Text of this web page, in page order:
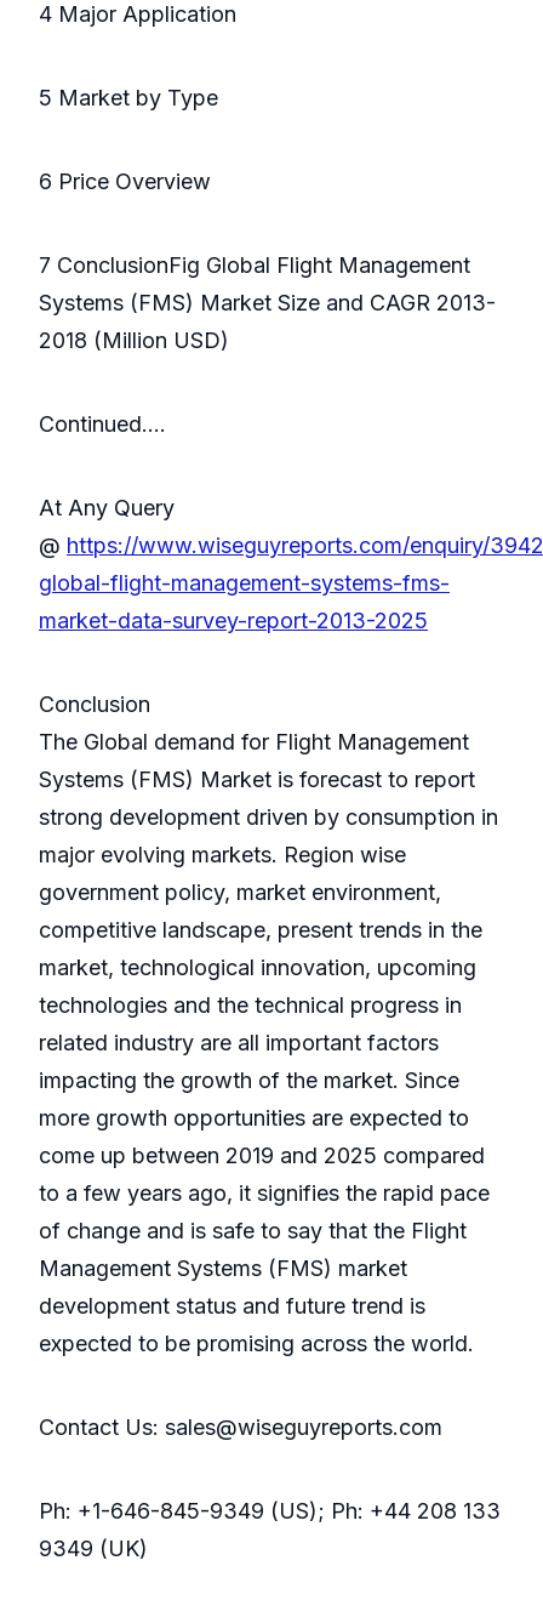
4 Major Application
5 Market by Type
6 Price Overview
7 ConclusionFig Global Flight Management
Systems (FMS) Market Size and CAGR 2013-
2018 (Million USD)
Continued….
At Any Query
@ https://www.wiseguyreports.com/enquiry/
global-flight-management-systems-fms-
market-data-survey-report-2013-2025
Conclusion
The Global demand for Flight Management
Systems (FMS) Market is forecast to report
strong development driven by consumption in
major evolving markets. Region wise
government policy, market environment,
competitive landscape, present trends in the
market, technological innovation, upcoming
technologies and the technical progress in
related industry are all important factors
impacting the growth of the market. Since
more growth opportunities are expected to
come up between 2019 and 2025 compared
to a few years ago, it signifies the rapid pace
of change and is safe to say that the Flight
Management Systems (FMS) market
development status and future trend is
expected to be promising across the world.
Contact Us: sales@wiseguyreports.com
Ph: +1-646-845-9349 (US); Ph: +44 208 133
9349 (UK)